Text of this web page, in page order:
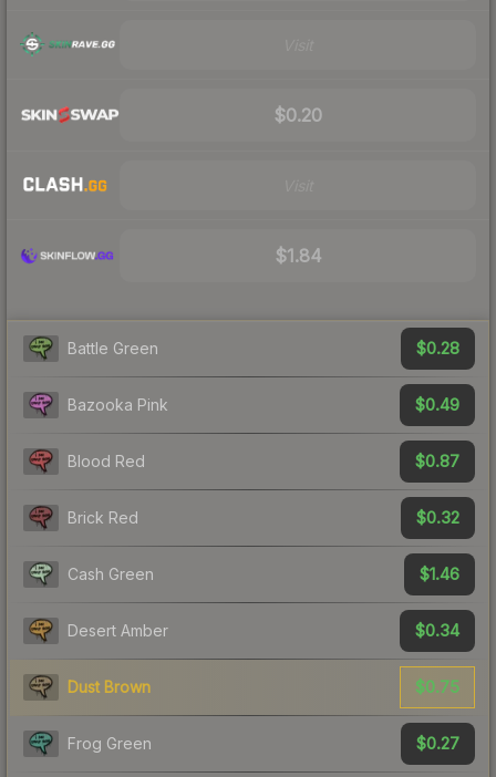
$0.20
$1.84
Battle Green $0.28
Bazooka Pink $0.49
Blood Red $0.87
Brick Red $0.32
Cash Green $1.46
Desert Amber $0.34
Dust Brown $0.75
Frog Green $0.27